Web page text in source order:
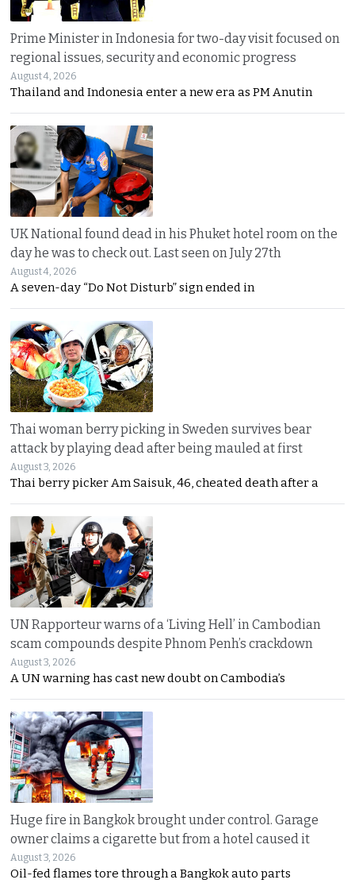
Prime Minister in Indonesia for two-day visit focused on
regional issues, security and economic progress
August 4, 2026
Thailand and Indonesia enter a new era as PM Anutin
UK National found dead in his Phuket hotel room on the
day he was to check out. Last seen on July 27th
August 4, 2026
A seven-day “Do Not Disturb” sign ended in
Thai woman berry picking in Sweden survives bear
attack by playing dead after being mauled at first
August 3, 2026
Thai berry picker Am Saisuk, 46, cheated death after a
UN Rapporteur warns of a ‘Living Hell’ in Cambodian
scam compounds despite Phnom Penh’s crackdown
August 3, 2026
A UN warning has cast new doubt on Cambodia’s
Huge fire in Bangkok brought under control. Garage
owner claims a cigarette but from a hotel caused it
August 3, 2026
Oil-fed flames tore through a Bangkok auto parts